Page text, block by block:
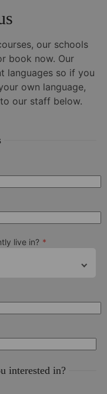
our schools
book now. Our
languages so if you
own language,
our staff below.
live in?
interested in?